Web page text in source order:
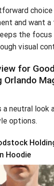
and want
the
visual
for
a neutral look
options.
Hoodie